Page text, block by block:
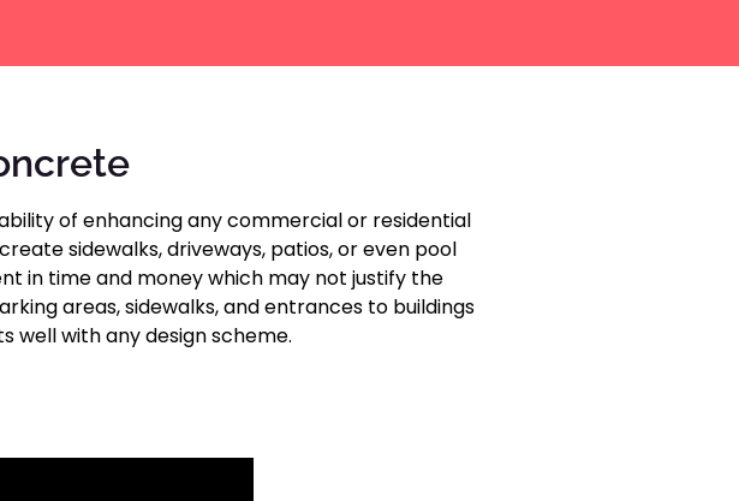
of enhancing any commercial or residential
sidewalks, driveways, patios, or even pool
in time and money which may not justify the
areas, sidewalks, and entrances to buildings
well with any design scheme.